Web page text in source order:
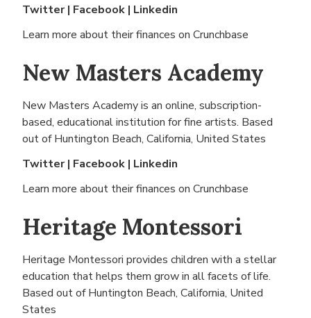
Twitter| Facebook | Linkedin
Learn more about their finances on Crunchbase
New Masters Academy
New Masters Academy is an online, subscription-
based, educational institution for fine artists. Based
out of Huntington Beach, California, United States
Twitter| Facebook | Linkedin
Learn more about their finances on Crunchbase
Heritage Montessori
Heritage Montessori provides children with a stellar
education that helps them grow in all facets of life.
Based out of Huntington Beach, California, United
States